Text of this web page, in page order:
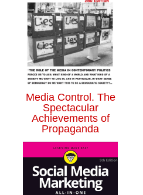
Media Control. The
Spectacular
Achievements of
Propaganda